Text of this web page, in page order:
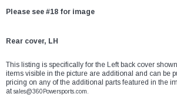
Please see #18 for image
Rear cover, LH
This listing is specifically for the Left back cover
items visible in the picture are additional and can be
pricing on any of the additional parts featured in the
atsales@360Powersports.com.